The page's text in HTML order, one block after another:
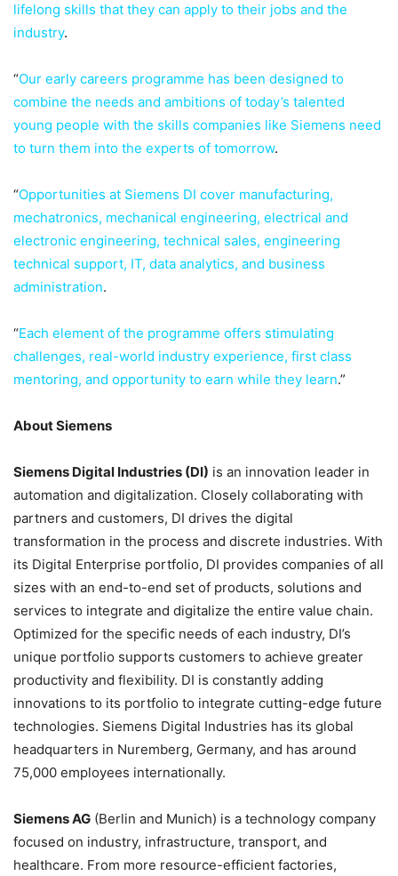
lifelong skills that they can apply to their jobs and the
industry.
“Our early careers programme has been designed to
combine the needs and ambitions of today’s talented
young people with the skills companies like Siemens need
to turn them into the experts of tomorrow.
“Opportunities at Siemens DI cover manufacturing,
mechatronics, mechanical engineering, electrical and
electronic engineering, technical sales, engineering
technical support, IT, data analytics, and business
administration.
“Each element of the programme offers stimulating
challenges, real-world industry experience, first class
mentoring, and opportunity to earn while they learn.”
About Siemens
Siemens Digital Industries (DI) is an innovation leader in
automation and digitalization. Closely collaborating with
partners and customers, DI drives the digital
transformation in the process and discrete industries. With
its Digital Enterprise portfolio, DI provides companies of all
sizes with an end-to-end set of products, solutions and
services to integrate and digitalize the entire value chain.
Optimized for the specific needs of each industry, DI’s
unique portfolio supports customers to achieve greater
productivity and flexibility. DI is constantly adding
innovations to its portfolio to integrate cutting-edge future
technologies. Siemens Digital Industries has its global
headquarters in Nuremberg, Germany, and has around
75,000 employees internationally.
Siemens AG (Berlin and Munich) is a technology company
focused on industry, infrastructure, transport, and
healthcare. From more resource-efficient factories,